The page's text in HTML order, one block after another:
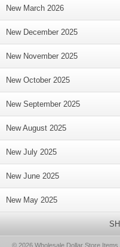
New March 2026
New December 2025
New November 2025
New October 2025
New September 2025
New August 2025
New July 2025
New June 2025
New May 2025
© 2026 Wholesale Dollar Store